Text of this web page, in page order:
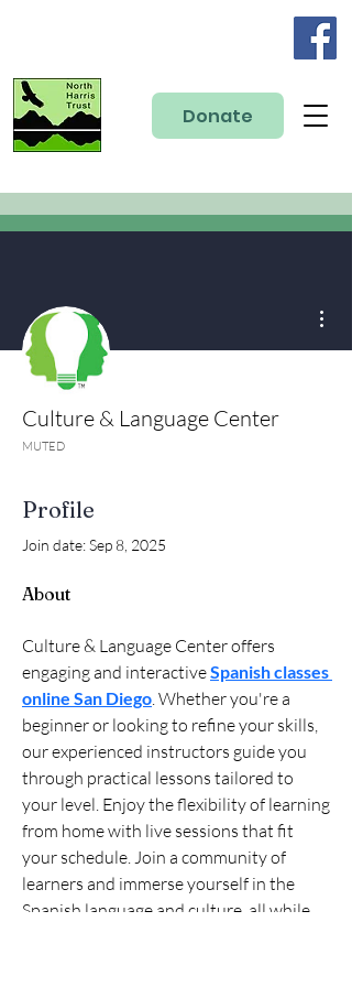
Donate
Culture & Language Center
MUTED
Profile
Join date: Sep 8, 2025
About
Culture & Language Center offers
engaging and interactive Spanish classes
online San Diego. Whether you're a
beginner or looking to refine your skills,
our experienced instructors guide you
through practical lessons tailored to
your level. Enjoy the flexibility of learning
from home with live sessions that fit
your schedule. Join a community of
learners and immerse yourself in the
Spanish language and culture, all while